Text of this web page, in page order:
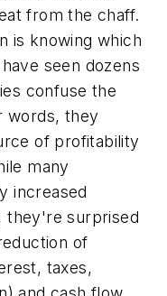
from the chaff.
is knowing which
seen dozens
confuse the
words, they
of profitability
many
increased
they're surprised
of
taxes,